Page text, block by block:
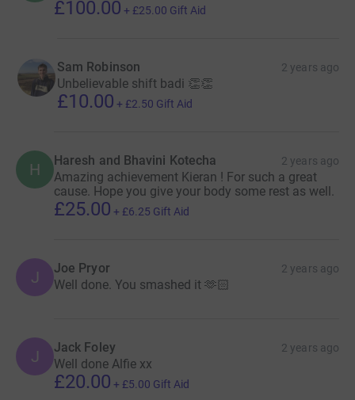
£100.00 + £25.00 Gift Aid
Sam Robinson 2 years ago
Unbelievable shift badi 👏👏
£10.00 + £2.50 Gift Aid
H Haresh and Bhavini Kotecha 2 years ago
Amazing achievement Kieran ! For such a great
cause. Hope you give your body some rest as well.
£25.00 + £6.25 Gift Aid
J Joe Pryor 2 years ago
Well done. You smashed it 🫶🏻
J Jack Foley 2 years ago
Well done Alfie xx
£20.00 + £5.00 Gift Aid